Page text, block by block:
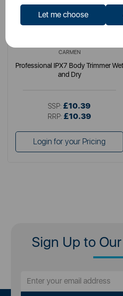
Let me choose
CARMEN
Professional IPX7 Body Trimmer Wet
and Dry
SSP: £10.39
RRP: £10.39
Login for your Pricing
Sign Up to